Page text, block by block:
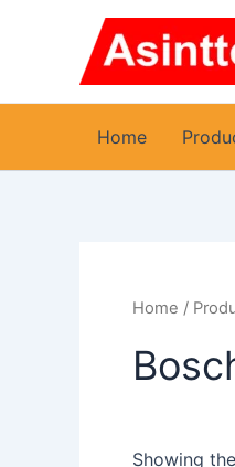
Home
Home /
Showing